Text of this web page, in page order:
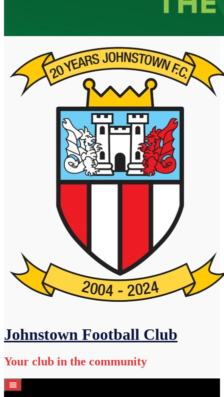
Johnstown Football Club
Your club in the community